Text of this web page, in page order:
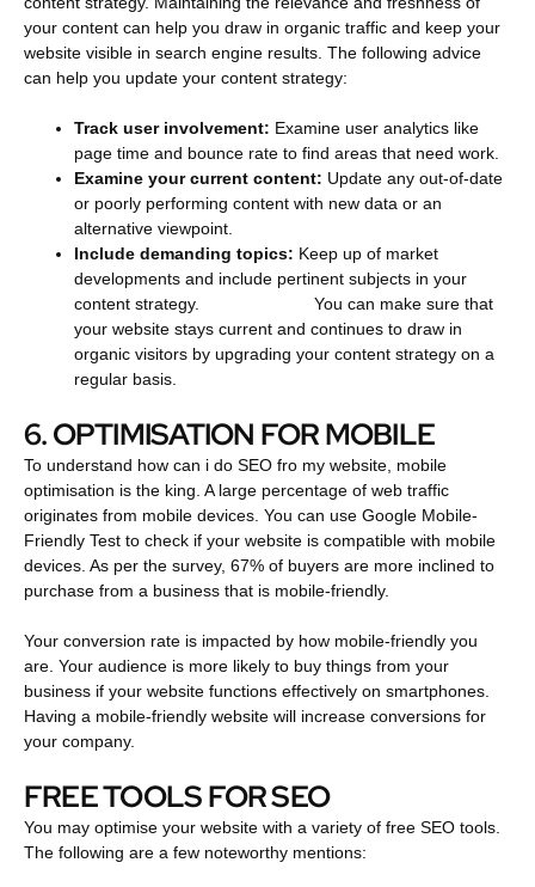
your content can help you draw in organic traffic and keep your
website visible in search engine results. The following advice
can help you update your content strategy:
Track user involvement: Examine user analytics like
page time and bounce rate to find areas that need work.
Examine your current content: Update any out-of-date
or poorly performing content with new data or an
alternative viewpoint.
Include demanding topics: Keep up of market
developments and include pertinent subjects in your
content strategy. You can make sure that
your website stays current and continues to draw in
organic visitors by upgrading your content strategy on a
regular basis.
6. OPTIMISATION FOR MOBILE
To understand how can i do SEO fro my website, mobile
optimisation is the king. A large percentage of web traffic
originates from mobile devices. You can use Google Mobile-
Friendly Test to check if your website is compatible with mobile
devices. As per the survey, 67% of buyers are more inclined to
purchase from a business that is mobile-friendly.
Your conversion rate is impacted by how mobile-friendly you
are. Your audience is more likely to buy things from your
business if your website functions effectively on smartphones.
Having a mobile-friendly website will increase conversions for
your company.
FREE TOOLS FOR SEO
You may optimise your website with a variety of free SEO tools.
The following are a few noteworthy mentions: